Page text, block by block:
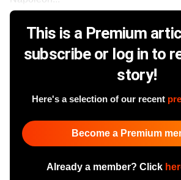
This is a Premium
subscribe or log in to
story!
Here's a selection of our recent
Become a Premium
Already a member? Click